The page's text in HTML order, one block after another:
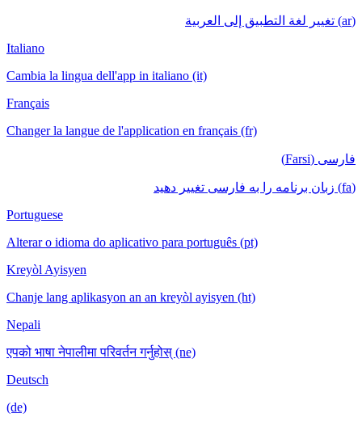
(ar) تغيير لغة التطبيق إلى العربية
Italiano
Cambia la lingua dell'app in italiano (it)
Français
Changer la langue de l'application en français (fr)
فارسی (Farsi)
(fa) زبان برنامه را به فارسی تغییر دهید
Portuguese
Alterar o idioma do aplicativo para português (pt)
Kreyòl Ayisyen
Chanje lang aplikasyon an an kreyòl ayisyen (ht)
Nepali
एपको भाषा नेपालीमा परिवर्तन गर्नुहोस् (ne)
Deutsch
(de)